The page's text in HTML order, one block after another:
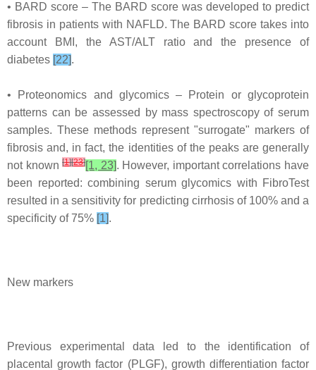
• BARD score – The BARD score was developed to predict
fibrosis in patients with NAFLD. The BARD score takes into
account BMI, the AST/ALT ratio and the presence of
diabetes [22].
• Proteonomics and glycomics – Protein or glycoprotein
patterns can be assessed by mass spectroscopy of serum
samples. These methods represent "surrogate" markers of
fibrosis and, in fact, the identities of the peaks are generally
not known[1][23][1, 23]. However, important correlations have
been reported: combining serum glycomics with FibroTest
resulted in a sensitivity for predicting cirrhosis of 100% and a
specificity of 75% [1].
New markers
Previous experimental data led to the identification of
placental growth factor (PLGF), growth differentiation factor